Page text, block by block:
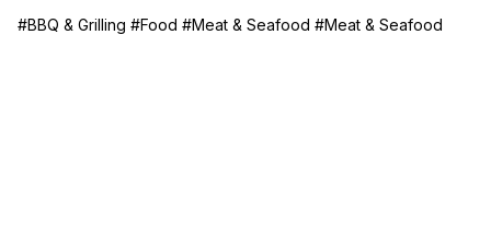
#BBQ & Grilling #Food #Meat & Seafood #Meat & Seafood